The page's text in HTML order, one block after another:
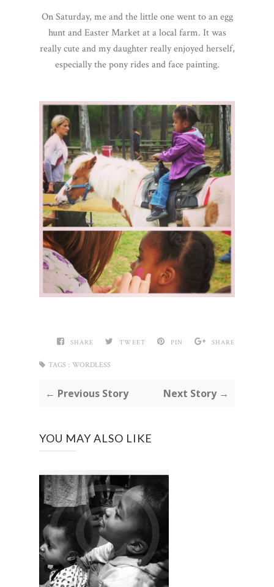
On Saturday, me and the little one went to an egg
hunt and Easter Market at a local farm. It was
really cute and my daughter really enjoyed herself,
especially the pony rides and face painting.
SHARE TWEET PIN SHARE
TAGS : WORDLESS
← Previous Story Next Story →
YOU MAY ALSO LIKE